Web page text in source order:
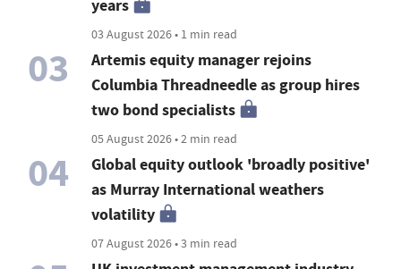
years
03 August 2026 • 1 min read
03
Artemis equity manager rejoins
Columbia Threadneedle as group hires
two bond specialists
05 August 2026 • 2 min read
04
Global equity outlook 'broadly positive'
as Murray International weathers
volatility
07 August 2026 • 3 min read